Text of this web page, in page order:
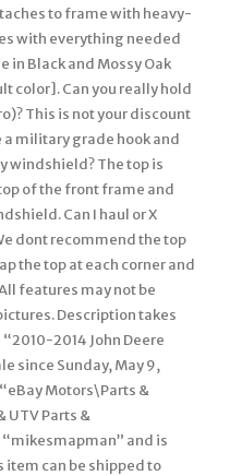
to frame with heavy-
with everything needed
in Black and Mossy Oak
color]. Can you really hold
This is not your discount
a military grade hook and
windshield? The top is
of the front frame and
Can I haul or X
dont recommend the top
the top at each corner and
features may not be
Description takes
2014 John Deere
since Sunday, May 9,
Motors\Parts &
UTV Parts &
and is
item can be shipped to